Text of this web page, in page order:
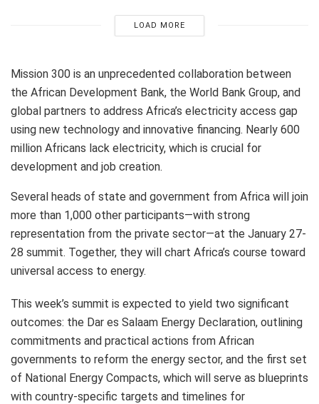
LOAD MORE
Mission 300 is an unprecedented collaboration between
the African Development Bank, the World Bank Group, and
global partners to address Africa’s electricity access gap
using new technology and innovative financing. Nearly 600
million Africans lack electricity, which is crucial for
development and job creation.
Several heads of state and government from Africa will join
more than 1,000 other participants—with strong
representation from the private sector—at the January 27-
28 summit. Together, they will chart Africa’s course toward
universal access to energy.
This week’s summit is expected to yield two significant
outcomes: the Dar es Salaam Energy Declaration, outlining
commitments and practical actions from African
governments to reform the energy sector, and the first set
of National Energy Compacts, which will serve as blueprints
with country-specific targets and timelines for